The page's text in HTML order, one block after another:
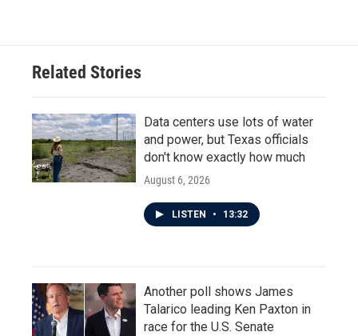
Related Stories
Data centers use lots of water
and power, but Texas officials
don't know exactly how much
August 6, 2026
LISTEN • 13:32
Another poll shows James
Talarico leading Ken Paxton in
race for the U.S. Senate